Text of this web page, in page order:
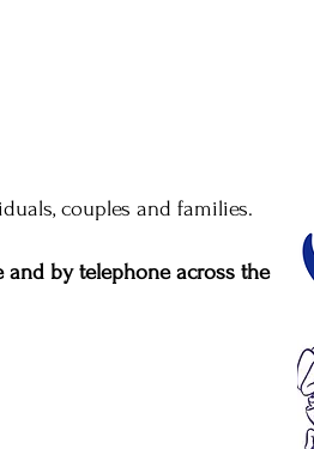
couples and families.
and by telephone across the